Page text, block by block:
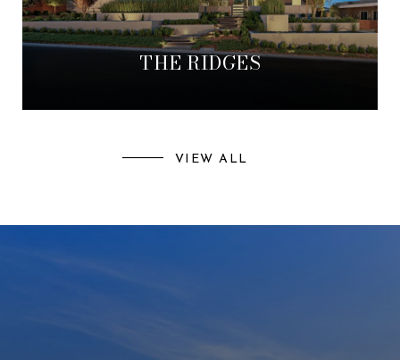
THE RIDGES
VIEW ALL